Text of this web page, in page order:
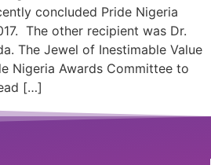
concluded Pride Nigeria
The other recipient was Dr.
The Jewel of Inestimable Value
Nigeria Awards Committee to
[…]